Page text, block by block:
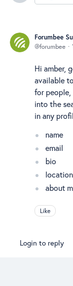
Forumbee
forumbee
Hi amber,
available
for
into the
in any
name
email
bio
location
about
Like
Login to reply